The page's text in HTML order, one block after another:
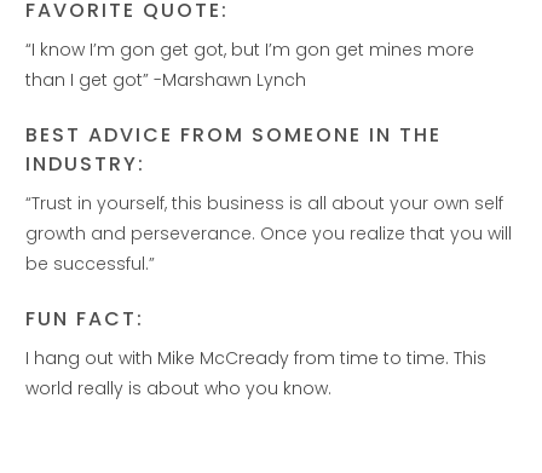
FAVORITE QUOTE:
“I know I’m gon get got, but I’m gon get mines more
than I get got” -Marshawn Lynch
BEST ADVICE FROM SOMEONE IN THE
INDUSTRY:
“Trust in yourself, this business is all about your own self
growth and perseverance. Once you realize that you will
be successful.”
FUN FACT:
I hang out with Mike McCready from time to time. This
world really is about who you know.